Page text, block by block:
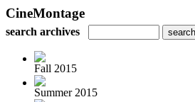
CineMontage
search archives
Fall 2015
Summer 2015